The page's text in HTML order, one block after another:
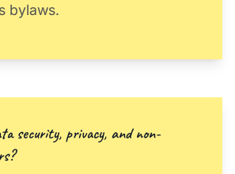
bylaws.
security, privacy, and non-